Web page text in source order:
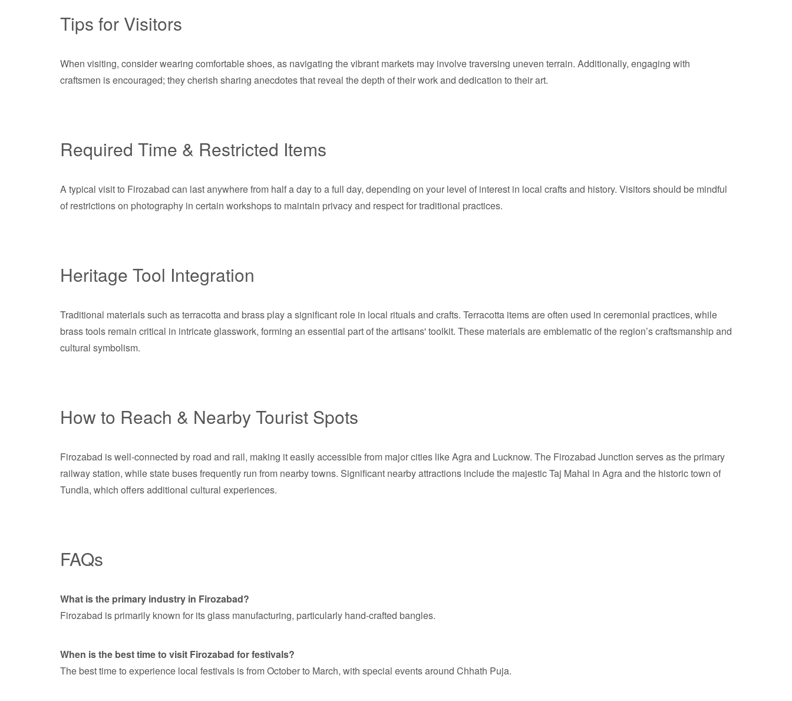
Tips for Visitors
When visiting, consider wearing comfortable shoes, as navigating the vibrant markets may involve traversing uneven terrain. Additionally, engaging with
craftsmen is encouraged; they cherish sharing anecdotes that reveal the depth of their work and dedication to their art.
Required Time & Restricted Items
A typical visit to Firozabad can last anywhere from half a day to a full day, depending on your level of interest in local crafts and history. Visitors should be mindful
of restrictions on photography in certain workshops to maintain privacy and respect for traditional practices.
Heritage Tool Integration
Traditional materials such as terracotta and brass play a significant role in local rituals and crafts. Terracotta items are often used in ceremonial practices, while
brass tools remain critical in intricate glasswork, forming an essential part of the artisans' toolkit. These materials are emblematic of the region’s craftsmanship and
cultural symbolism.
How to Reach & Nearby Tourist Spots
Firozabad is well-connected by road and rail, making it easily accessible from major cities like Agra and Lucknow. The Firozabad Junction serves as the primary
railway station, while state buses frequently run from nearby towns. Significant nearby attractions include the majestic Taj Mahal in Agra and the historic town of
Tundla, which offers additional cultural experiences.
FAQs
What is the primary industry in Firozabad?
Firozabad is primarily known for its glass manufacturing, particularly hand-crafted bangles.
When is the best time to visit Firozabad for festivals?
The best time to experience local festivals is from October to March, with special events around Chhath Puja.